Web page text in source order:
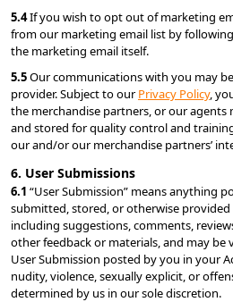
5.4 If you wish to opt out of marketing
from our marketing email list by
the marketing email itself.
5.5 Our communications with you may
provider. Subject to our Privacy Policy,
the merchandise partners, or our agents
and stored for quality control and
our and/or our merchandise partners’
6. User Submissions
6.1 “User Submission” means anything
submitted, stored, or otherwise
including suggestions, comments,
other feedback or materials, and may be
User Submission posted by you in your
nudity, violence, sexually explicit, or
determined by us in our sole discretion.